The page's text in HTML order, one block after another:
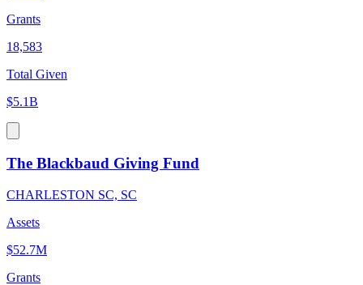
Grants
18,583
Total Given
$5.1B
The Blackbaud Giving Fund
CHARLESTON SC, SC
Assets
$52.7M
Grants